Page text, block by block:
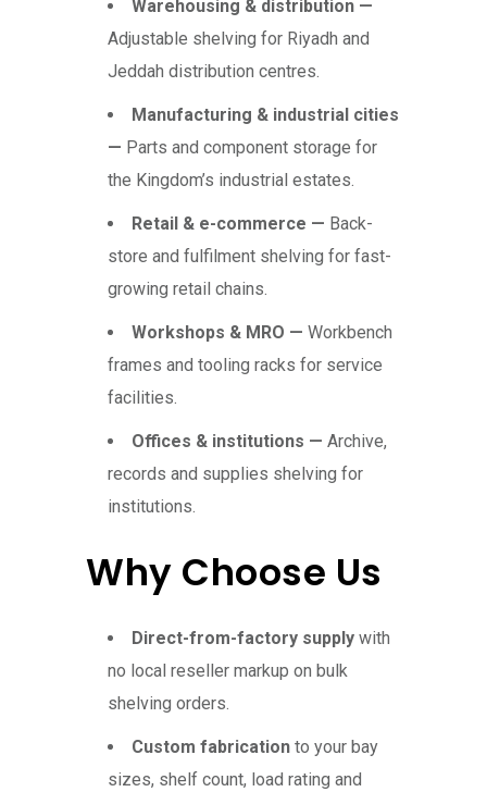
Warehousing & distribution —
Adjustable shelving for Riyadh and
Jeddah distribution centres.
Manufacturing & industrial cities
— Parts and component storage for
the Kingdom’s industrial estates.
Retail & e-commerce — Back-
store and fulfilment shelving for fast-
growing retail chains.
Workshops & MRO — Workbench
frames and tooling racks for service
facilities.
Offices & institutions — Archive,
records and supplies shelving for
institutions.
Why Choose Us
Direct-from-factory supply with
no local reseller markup on bulk
shelving orders.
Custom fabrication to your bay
sizes, shelf count, load rating and